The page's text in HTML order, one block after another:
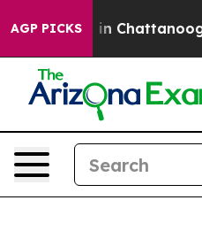
AGP PICKS
Chaos in Chattanooga.